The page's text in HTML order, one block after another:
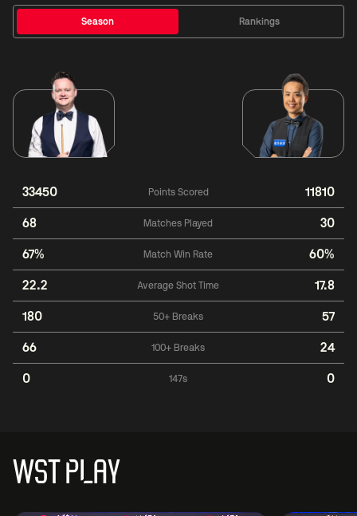
Season Rankings
33450 Points Scored 11810
68 Matches Played 30
67% Match Win Rate 60%
22.2 Average Shot Time 17.8
180 50+ Breaks 57
66 100+ Breaks 24
0 147s 0
WST PLAY